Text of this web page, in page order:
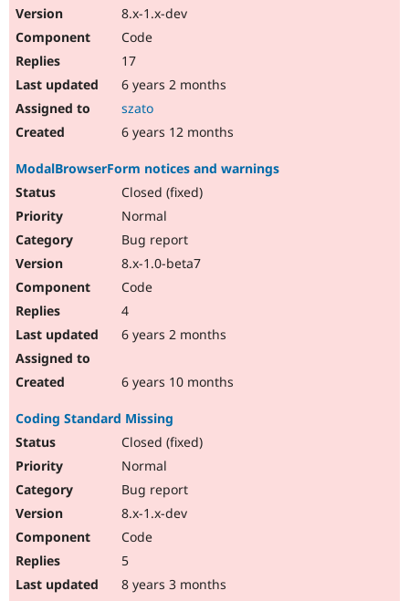
8.x-1.x-dev
Code
17
6 years 2 months
szato
6 years 12 months
ModalBrowserForm notices and warnings
Closed (fixed)
Normal
Bug report
8.x-1.0-beta7
Code
4
6 years 2 months
6 years 10 months
Coding Standard Missing
Closed (fixed)
Normal
Bug report
8.x-1.x-dev
Code
5
8 years 3 months